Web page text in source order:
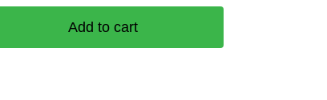
Add to cart